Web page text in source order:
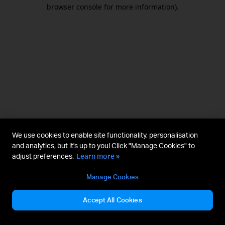
browser console for more information).
We use cookies to enable site functionality, personalisation
and analytics, but it's up to you! Click "Manage Cookies" to
adjust preferences. Learn more »
Manage Cookies
Accept All Cookies